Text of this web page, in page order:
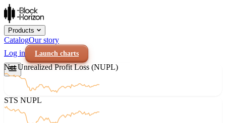
Products
CatalogOur story
Log in
Launch charts
Net Unrealized Profit Loss (NUPL)
STS NUPL